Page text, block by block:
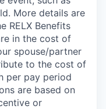
More details are
RELX Benefits
in the cost of
spouse/partner
to the cost of
per pay period
are based on
or